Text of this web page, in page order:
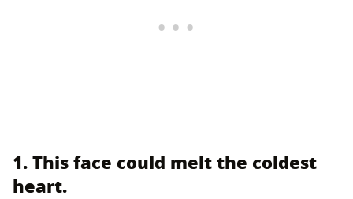
1. This face could melt the coldest
heart.